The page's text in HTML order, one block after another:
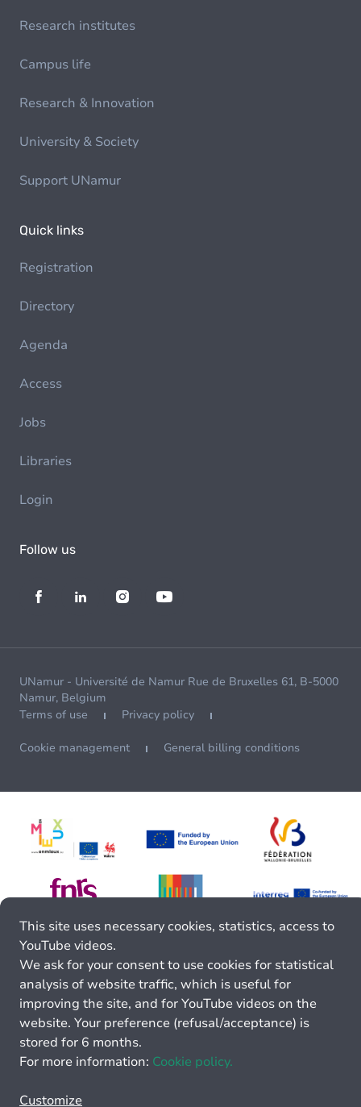
Research institutes
Campus life
Research & Innovation
University & Society
Support UNamur
Quick links
Registration
Directory
Agenda
Access
Jobs
Libraries
Login
Follow us
UNamur - Université de Namur Rue de Bruxelles 61, B-5000
Namur, Belgium
Terms of use
Privacy policy
Cookie management General billing conditions
This site uses necessary cookies, statistics, access to
YouTube videos.
We ask for your consent to use cookies for statistical
analysis of website traffic, which is useful for
improving the site, and for YouTube videos on the
website. Your preference (refusal/acceptance) is
stored for 6 months.
For more information: Cookie policy.
Customize